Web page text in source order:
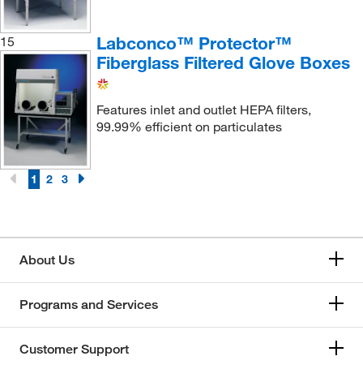
15
Labconco™ Protector™
Fiberglass Filtered Glove Boxes
Features inlet and outlet HEPA filters,
99.99% efficient on particulates
1 2 3
About Us
Programs and Services
Customer Support